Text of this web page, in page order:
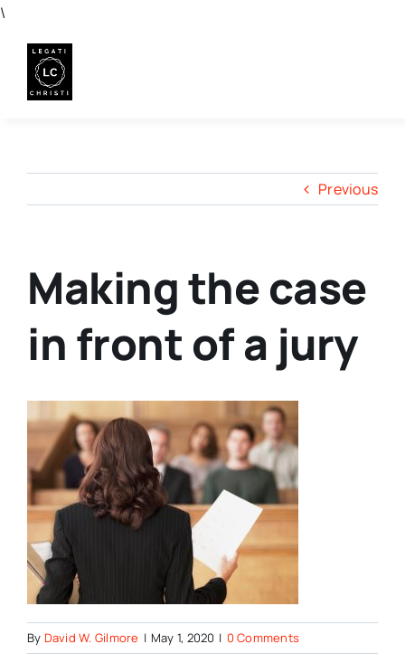
\
content
Previous
Making the case
in front of a jury
By David W. Gilmore | May 1, 2020 | 0 Comments